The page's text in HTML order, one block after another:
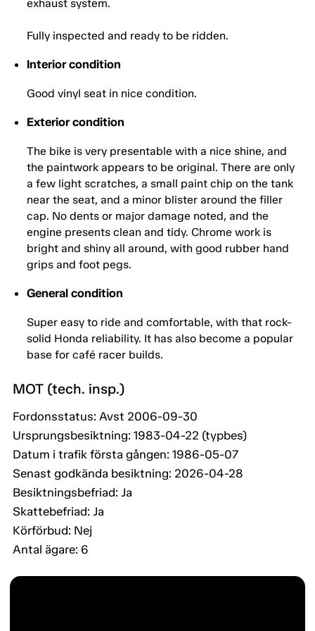
exhaust system.
Fully inspected and ready to be ridden.
Interior condition
Good vinyl seat in nice condition.
Exterior condition
The bike is very presentable with a nice shine, and
the paintwork appears to be original. There are only
a few light scratches, a small paint chip on the tank
near the seat, and a minor blister around the filler
cap. No dents or major damage noted, and the
engine presents clean and tidy. Chrome work is
bright and shiny all around, with good rubber hand
grips and foot pegs.
General condition
Super easy to ride and comfortable, with that rock-
solid Honda reliability. It has also become a popular
base for café racer builds.
MOT (tech. insp.)
Fordonsstatus: Avst 2006-09-30
Ursprungsbesiktning: 1983-04-22 (typbes)
Datum i trafik första gången: 1986-05-07
Senast godkända besiktning: 2026-04-28
Besiktningsbefriad: Ja
Skattebefriad: Ja
Körförbud: Nej
Antal ägare: 6